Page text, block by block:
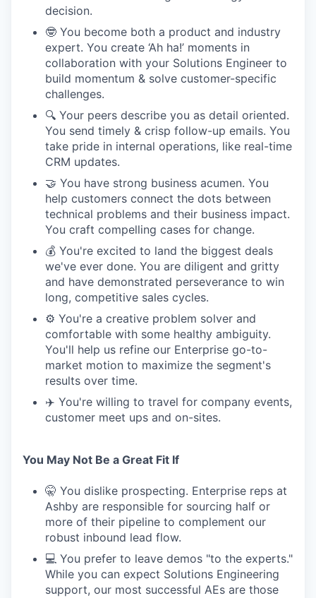
decision.
🤓 You become both a product and industry
expert. You create ‘Ah ha!’ moments in
collaboration with your Solutions Engineer to
build momentum & solve customer-specific
challenges.
🔍 Your peers describe you as detail oriented.
You send timely & crisp follow-up emails. You
take pride in internal operations, like real-time
CRM updates.
🤝 You have strong business acumen. You
help customers connect the dots between
technical problems and their business impact.
You craft compelling cases for change.
💰 You're excited to land the biggest deals
we've ever done. You are diligent and gritty
and have demonstrated perseverance to win
long, competitive sales cycles.
⚙️ You're a creative problem solver and
comfortable with some healthy ambiguity.
You'll help us refine our Enterprise go-to-
market motion to maximize the segment's
results over time.
✈️ You're willing to travel for company events,
customer meet ups and on-sites.
You May Not Be a Great Fit If
🤫 You dislike prospecting. Enterprise reps at
Ashby are responsible for sourcing half or
more of their pipeline to complement our
robust inbound lead flow.
💻 You prefer to leave demos "to the experts."
While you can expect Solutions Engineering
support, our most successful AEs are those